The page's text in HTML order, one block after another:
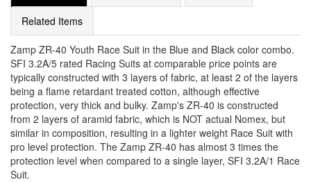
Related Items
Zamp ZR-40 Youth Race Suit in the Blue and Black color combo.
SFI 3.2A/5 rated Racing Suits at comparable price points are
typically constructed with 3 layers of fabric, at least 2 of the layers
being a flame retardant treated cotton, although effective
protection, very thick and bulky. Zamp's ZR-40 is constructed
from 2 layers of aramid fabric, which is NOT actual Nomex, but
similar in composition, resulting in a lighter weight Race Suit with
pro level protection. The Zamp ZR-40 has almost 3 times the
protection level when compared to a single layer, SFI 3.2A/1 Race
Suit.